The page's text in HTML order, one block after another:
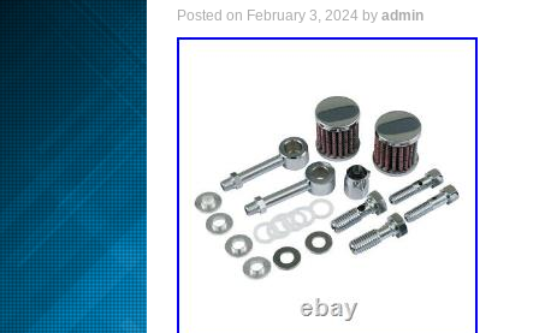
Posted on February 3, 2024 by admin